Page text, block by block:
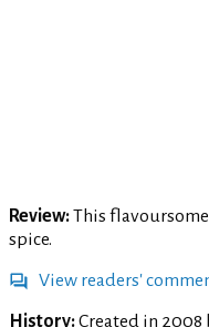
Review:This
spice.
View readers'
History:Created in 2008